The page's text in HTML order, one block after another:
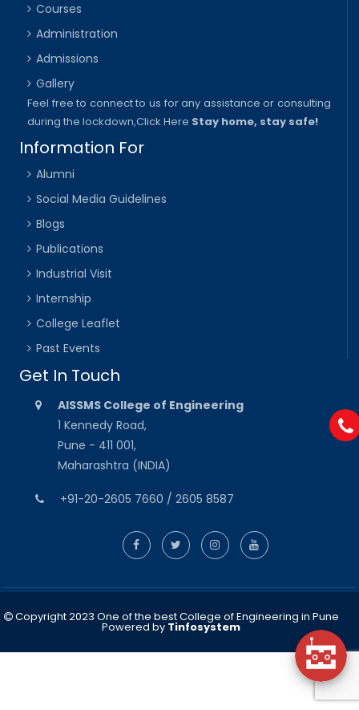
Courses
Administration
Admissions
Gallery
Feel free to connect to us for any assistance or consulting
during the lockdown,Click Here Stay home, stay safe!
Information For
Alumni
Social Media Guidelines
Blogs
Publications
Industrial Visit
Internship
College Leaflet
Past Events
Get In Touch
AISSMS College of Engineering
1 Kennedy Road,
Pune - 411 001,
Maharashtra (INDIA)
+91-20-2605 7660 / 2605 8587
Copyright 2023 One of the best College of Engineering in Pune
Powered by Tinfosystem